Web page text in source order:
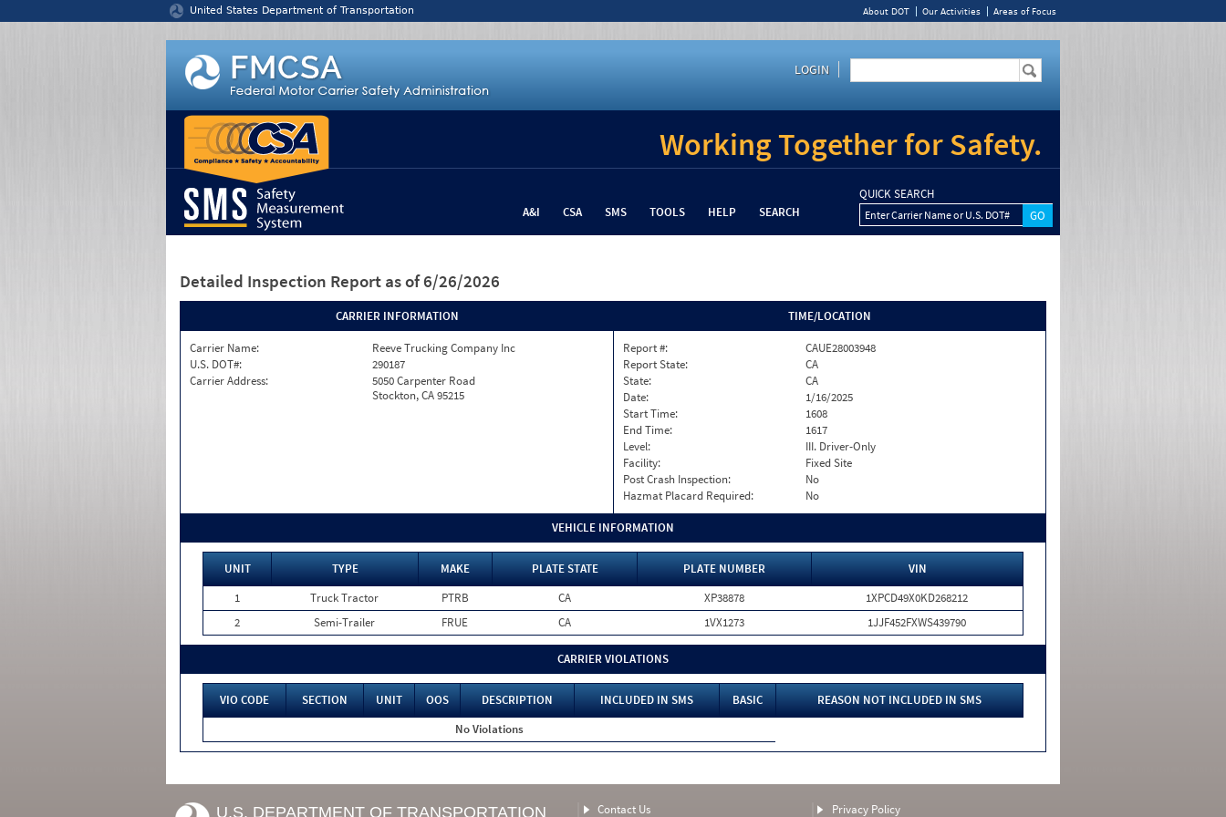
United States Department of Transportation About DOT Our Activities Areas of Focus
LOGIN
Working Together for Safety.
A&I CSA SMS TOOLS HELP SEARCH
QUICK SEARCH
Enter Carrier Name or U.S. DOT#
Detailed Inspection Report as of 6/26/2026
CARRIER INFORMATION
Carrier Name:
Reeve Trucking Company Inc
U.S. DOT#:
290187
Carrier Address:
5050 Carpenter Road
Stockton, CA 95215
TIME/LOCATION
Report #:
CAUE28003948
Report State:
CA
State:
CA
Date:
1/16/2025
Start Time:
1608
End Time:
1617
Level:
III. Driver-Only
Facility:
Fixed Site
Post Crash Inspection:
No
Hazmat Placard Required:
No
VEHICLE INFORMATION
UNIT TYPE MAKE PLATE STATE PLATE NUMBER
VIN
1
Truck Tractor PTRB CA XP38878
1XPCD49X0KD268212
2
Semi-Trailer FRUE CA 1VX1273 1JJF452FXWS439790
CARRIER VIOLATIONS
VIO CODE SECTION UNIT OOS DESCRIPTION INCLUDED IN SMS BASIC
REASON NOT INCLUDED IN SMS
No Violations
U.S. DEPARTMENT OF TRANSPORTATION Contact Us Privacy Policy